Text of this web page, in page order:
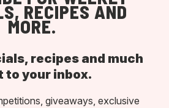
RECIPES AND
MORE.
recipes and much
to your inbox.
giveaways, exclusive